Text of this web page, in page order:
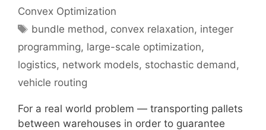
Convex Optimization
Tags
bundle method, convex relaxation, integer
programming, large-scale optimization,
logistics, network models, stochastic demand,
vehicle routing
For a real world problem — transporting pallets
between warehouses in order to guarantee